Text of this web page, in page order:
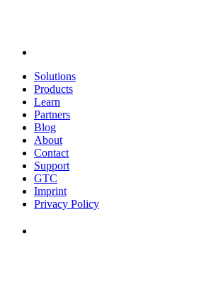
Solutions
Products
Learn
Partners
Blog
About
Contact
Support
GTC
Imprint
Privacy Policy